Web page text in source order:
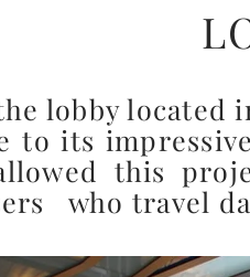
lobby located
to its
this
who travel